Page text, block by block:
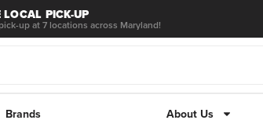
LOCAL PICK-UP
up at 7 locations across Maryland!
Brands About Us